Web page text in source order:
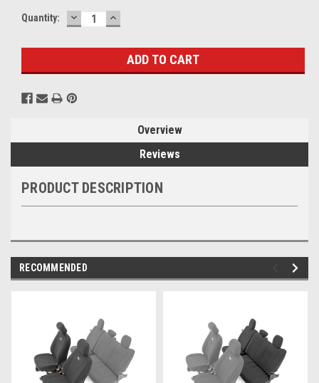
Current
Quantity: DECREASE
QUANTITY:
INCREASE
QUANTITY:
Overview
Reviews
PRODUCT DESCRIPTION
RECOMMENDED